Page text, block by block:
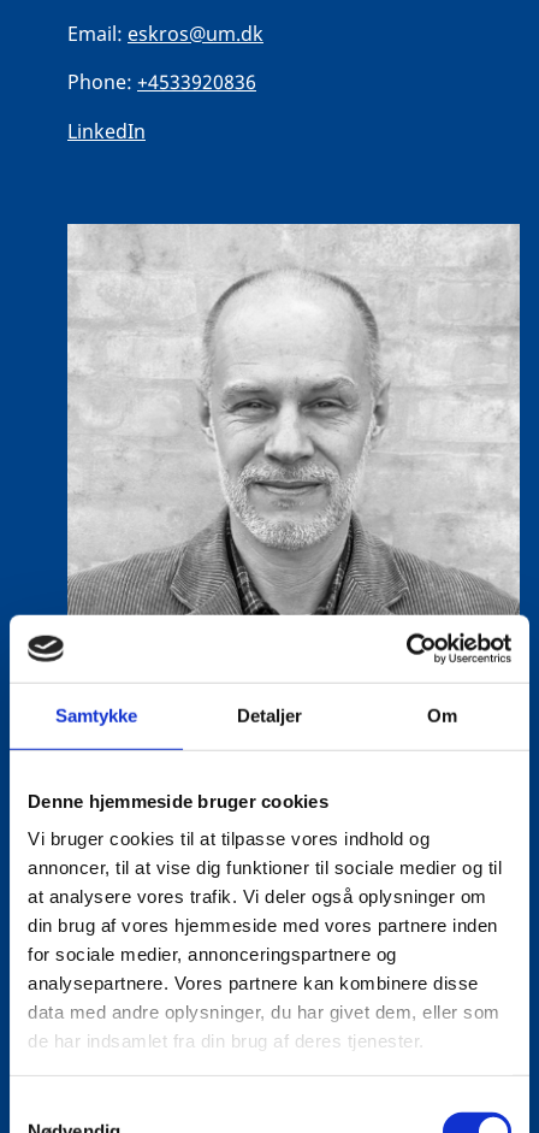
Samtykke Detaljer Om
Denne hjemmeside bruger cookies
Vi bruger cookies til at tilpasse vores indhold og
annoncer, til at vise dig funktioner til sociale medier og til
at analysere vores trafik. Vi deler også oplysninger om
din brug af vores hjemmeside med vores partnere inden
for sociale medier, annonceringspartnere og
analysepartnere. Vores partnere kan kombinere disse
data med andre oplysninger, du har givet dem, eller som
de har indsamlet fra din brug af deres tjenester.
Email: eskros@um.dk
Phone: +4533920836
LinkedIn
Lasse Vinther-Grønning
Title:Team Leader, Tech
Area: Copenhagen
Email:lasgro@um.dk
Phone: +4533921736